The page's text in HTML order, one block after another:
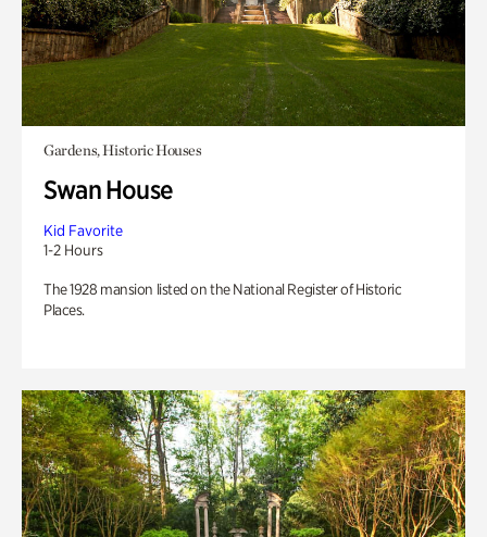
Gardens, Historic Houses
Swan House
Kid Favorite
1-2 Hours
The 1928 mansion listed on the National Register of Historic
Places.